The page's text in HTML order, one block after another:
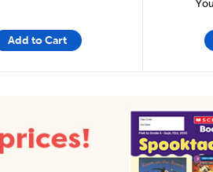
Add to Cart